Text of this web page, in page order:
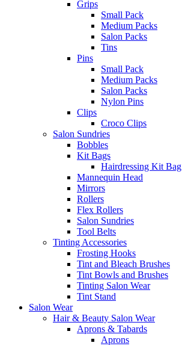
Grips
Small Pack
Medium Packs
Salon Packs
Tins
Pins
Small Pack
Medium Packs
Salon Packs
Nylon Pins
Clips
Croco Clips
Salon Sundries
Bobbles
Kit Bags
Hairdressing Kit Bag
Mannequin Head
Mirrors
Rollers
Flex Rollers
Salon Sundries
Tool Belts
Tinting Accessories
Frosting Hooks
Tint and Bleach Brushes
Tint Bowls and Brushes
Tinting Salon Wear
Tint Stand
Salon Wear
Hair & Beauty Salon Wear
Aprons & Tabards
Aprons